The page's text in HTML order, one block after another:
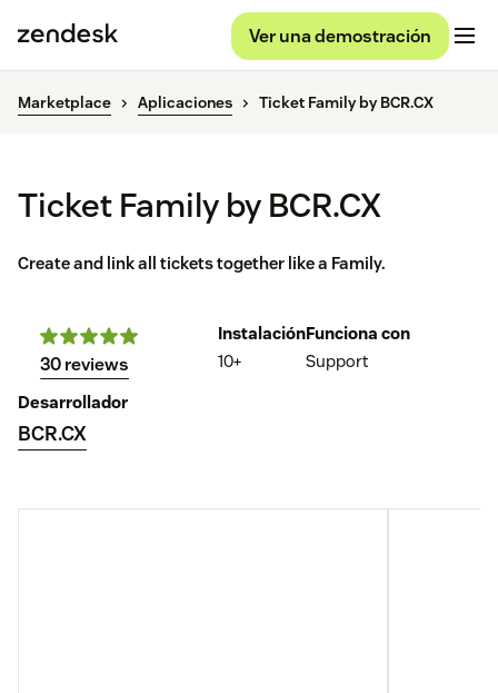
Ver una demostración
Marketplace Aplicaciones Ticket Family by BCR.CX
Ticket Family by BCR.CX
Create and link all tickets together like a Family.
30 reviews
Instalación
10+
Funciona con
Support
Desarrollador
BCR.CX